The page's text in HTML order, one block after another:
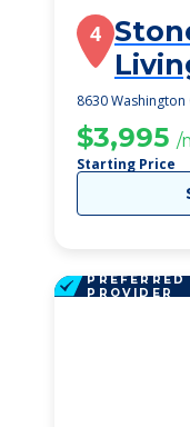
4
8630
$3,995 /
Starting Price
PREFERRED
PROVIDER